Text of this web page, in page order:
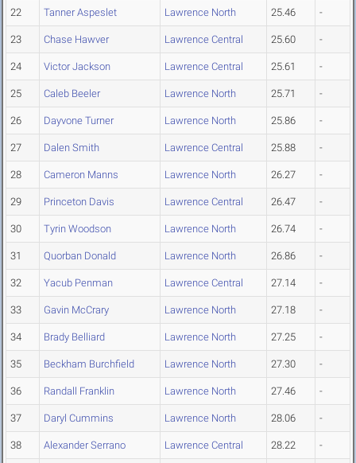
22 Tanner Aspeslet Lawrence North 25.46 -
23 Chase Hawver Lawrence Central 25.60 -
24 Victor Jackson Lawrence Central 25.61 -
25 Caleb Beeler Lawrence North 25.71 -
26 Dayvone Turner Lawrence North 25.86 -
27 Dalen Smith Lawrence Central 25.88 -
28 Cameron Manns Lawrence North 26.27 -
29 Princeton Davis Lawrence Central 26.47 -
30 Tyrin Woodson Lawrence North 26.74 -
31 Quorban Donald Lawrence North 26.86 -
32 Yacub Penman Lawrence Central 27.14 -
33 Gavin McCrary Lawrence North 27.18 -
34 Brady Belliard Lawrence North 27.25 -
35 Beckham Burchfield Lawrence North 27.30 -
36 Randall Franklin Lawrence North 27.46 -
37 Daryl Cummins Lawrence North 28.06 -
38 Alexander Serrano Lawrence Central 28.22 -